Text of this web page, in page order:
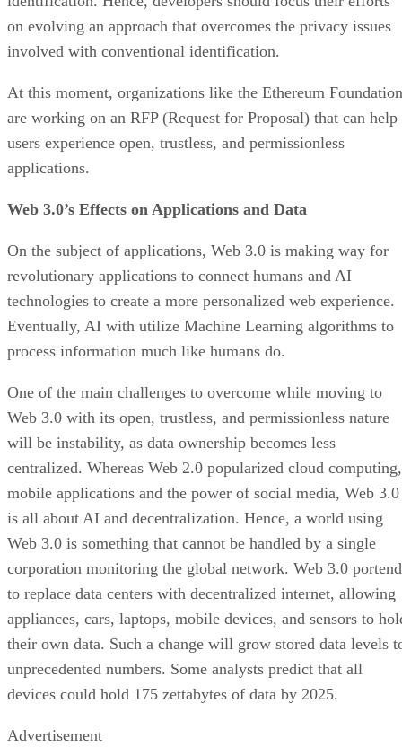
on evolving an approach that overcomes the privacy issues
involved with conventional identification.
At this moment, organizations like the Ethereum Foundation
are working on an RFP (Request for Proposal) that can help
users experience open, trustless, and permissionless
applications.
Web 3.0’s Effects on Applications and Data
On the subject of applications, Web 3.0 is making way for
revolutionary applications to connect humans and AI
technologies to create a more personalized web experience.
Eventually, AI with utilize Machine Learning algorithms to
process information much like humans do.
One of the main challenges to overcome while moving to
Web 3.0 with its open, trustless, and permissionless nature
will be instability, as data ownership becomes less
centralized. Whereas Web 2.0 popularized cloud computing,
mobile applications and the power of social media, Web 3.0
is all about AI and decentralization. Hence, a world using
Web 3.0 is something that cannot be handled by a single
corporation monitoring the global network. Web 3.0
to replace data centers with decentralized internet, allowing
appliances, cars, laptops, mobile devices, and sensors to
their own data. Such a change will grow stored data levels
unprecedented numbers. Some analysts predict that all
devices could hold 175 zettabytes of data by 2025.
Advertisement